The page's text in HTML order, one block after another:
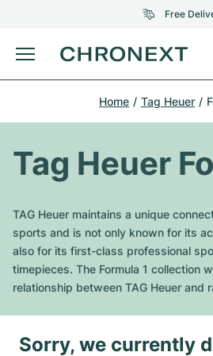
Free
Menu
SELECTED BRANDS
All Rolex models
Top Models
Omega
All Omega Models
Patek Philippe
Top Models
Audemars Piguet
All Audemars Piguet models
Cartier
Jewellery
SELECTED BRANDS
Tiffany
Louis Vuitton
Gebauer & Gebauer
Bvlgari
New Arrivals
Home Tag Heuer
Tag Heuer
TAG Heuer maintains a unique
sports and is not only known for its
also for its first-class professional
timepieces. The Formula 1 collection
relationship between TAG Heuer and
Sorry, we currently